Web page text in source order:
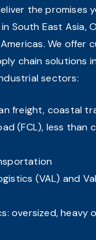
the promises
South East Asia,
We offer
chain solutions
sectors:
freight, coastal
(FCL), less than
(VAL) and
oversized, heavy